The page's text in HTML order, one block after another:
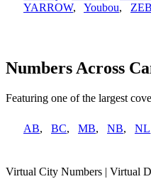
YARROW, Youbou,
Numbers Across
Featuring one of the largest
AB, BC, MB, NB, NL
Virtual City Numbers | Virtual